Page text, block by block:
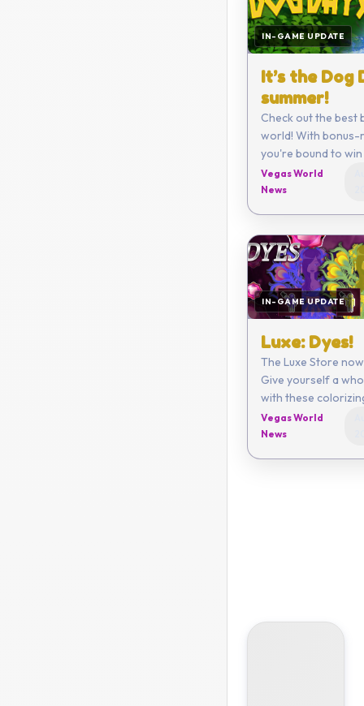
IN-GAME UPDATE
It’s the Dog
summer!
Check out the best
world! With bonus-
you're bound to win
Vegas World
News
IN-GAME UPDATE
Luxe: Dyes!
The Luxe Store
Give yourself a
with these
Vegas World
News